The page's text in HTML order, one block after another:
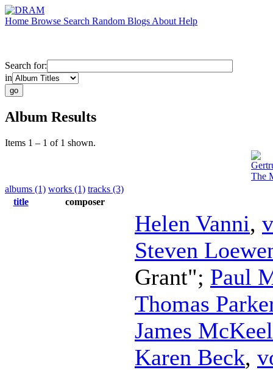
Home Browse Search Random Blogs About Help
Search for:
in
Album Results
Items 1 – 1 of 1 shown.
The
albums (1) works (1) tracks (3)
title
composer
Helen Vanni,
Steven
Grant"; Paul
Thomas
James McKeel
Karen Beck,